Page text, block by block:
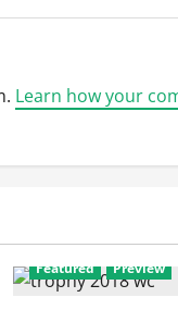
Learn how your
Featured Preview